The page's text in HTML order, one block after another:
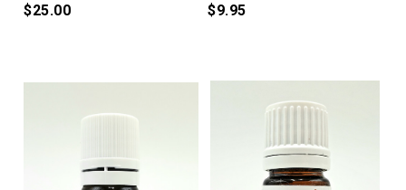
$25.00 $9.95